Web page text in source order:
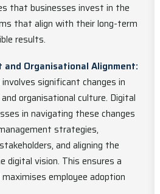
that businesses invest in the
that align with their long-term
results.
and Organisational Alignment:
significant changes in
organisational culture. Digital
in navigating these changes
strategies,
and aligning the
digital vision. This ensures a
employee adoption